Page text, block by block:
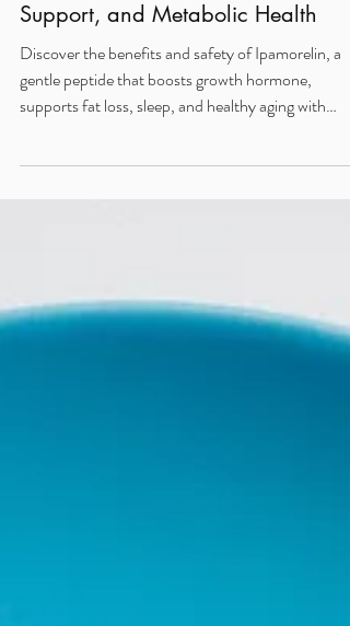
Ipamorelin: A Safe and Effective
Peptide for Anti-Aging, Muscle
Support, and Metabolic Health
Discover the benefits and safety of Ipamorelin, a
supports fat loss, sleep, and healthy aging with